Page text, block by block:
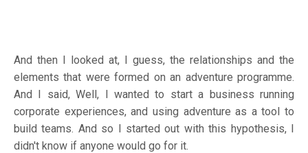
And then I looked at, I guess, the relationships and the
elements that were formed on an adventure programme.
And I said, Well, I wanted to start a business running
corporate experiences, and using adventure as a tool to
build teams. And so I started out with this hypothesis, I
didn't know if anyone would go for it.